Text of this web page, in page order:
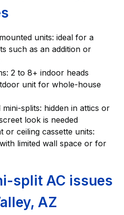
units: ideal for a
such as an addition or
2 to 8+ indoor heads
unit for whole-house
splits: hidden in attics or
look is needed
or ceiling cassette units:
limited wall space or for
split AC issues
AZ